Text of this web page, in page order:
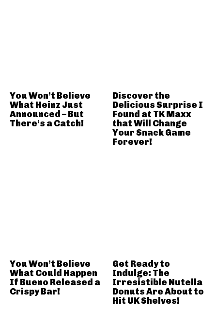
You Won’t Believe
What Heinz Just
Announced – But
There’s a Catch!
Discover the
Delicious Surprise I
Found at TK Maxx
that Will Change
Your Snack Game
Forever!
You Won’t Believe
What Could Happen
If Bueno Released a
Crispy Bar!
Get Ready to
Indulge: The
Irresistible Nutella
Donuts Are About to
Hit UK Shelves!